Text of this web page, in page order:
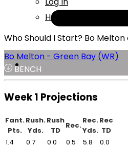
Help
Who Should I Start? Bo
Bo Melton - Green Bay (WR)
BENCH
Week 1 Projections
Fant.
Pts.
Rush.
Yds.
Rush
TD
Rec.
Rec.
Yds.
Rec
TD
1.4
0.7 0.0 0.5 5.8 0.0